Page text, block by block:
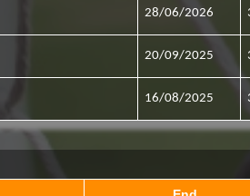
28/06/2026
20/09/2025
16/08/2025